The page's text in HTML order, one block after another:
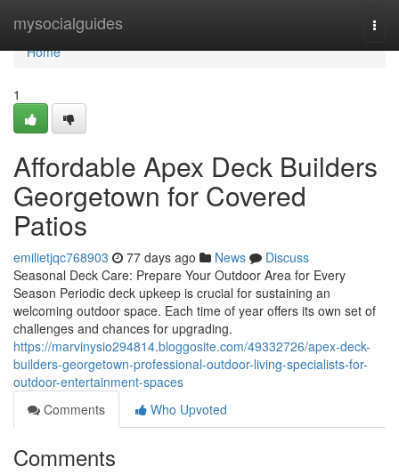
mysocialguides
Home
Home
1
Affordable Apex Deck Builders
Georgetown for Covered
Patios
emilietjqc768903 77 days ago News
Discuss
Seasonal Deck Care: Prepare Your Outdoor Area for Every
Season Periodic deck upkeep is crucial for sustaining an
welcoming outdoor space. Each time of year offers its own set of
challenges and chances for upgrading.
https://marvinysio294814.bloggosite.com/49332726/apex-deck-
builders-georgetown-professional-outdoor-living-specialists-for-
outdoor-entertainment-spaces
Comments
Who Upvoted
Comments